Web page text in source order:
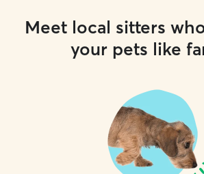
Meet local sitters
your pets like